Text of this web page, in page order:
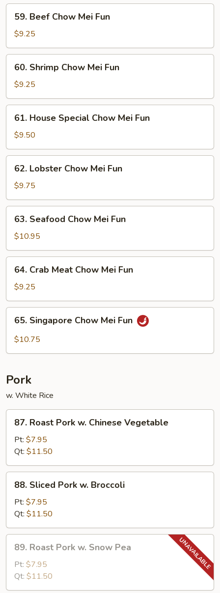
Fun
Beef
Chow
Mei
Fun
59. Beef Chow Mei Fun
$9.25
Shrimp
Chow
Mei
Fun
60. Shrimp Chow Mei Fun
$9.25
House
Special
Chow
Mei
Fun
61. House Special Chow Mei Fun
$9.50
Lobster
Chow
Mei
Fun
62. Lobster Chow Mei Fun
$9.75
Seafood
Chow
Mei
Fun
63. Seafood Chow Mei Fun
$10.95
Crab
Meat
Chow
Mei
Fun
64. Crab Meat Chow Mei Fun
$9.25
Singapore
Chow
65. Singapore Chow Mei Fun
$10.75
Pork
w. White Rice
Roast
Pork
Chinese
Vegetable
87. Roast Pork w. Chinese Vegetable
Pt: $7.95
Qt: $11.50
Sliced
Pork
Broccoli
88. Sliced Pork w. Broccoli
Pt: $7.95
Qt: $11.50
Roast
Pork
Snow
89. Roast Pork w. Snow Pea
Pt: $7.95
Qt: $11.50